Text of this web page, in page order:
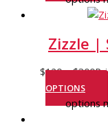
Zizzle |
$120 – $300
OPTIONS
options